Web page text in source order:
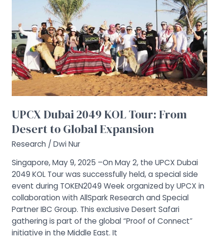
UPCX Dubai 2049 KOL Tour: From
Desert to Global Expansion
Research/ Dwi Nur
Singapore, May 9, 2025 –On May 2, the UPCX Dubai
2049 KOL Tour was successfully held, a special side
event during TOKEN2049 Week organized by UPCX in
collaboration with AllSpark Research and Special
Partner IBC Group. This exclusive Desert Safari
gathering is part of the global “Proof of Connect”
initiative in the Middle East. It
Tour:
From
Desert
to
Global
Expansion